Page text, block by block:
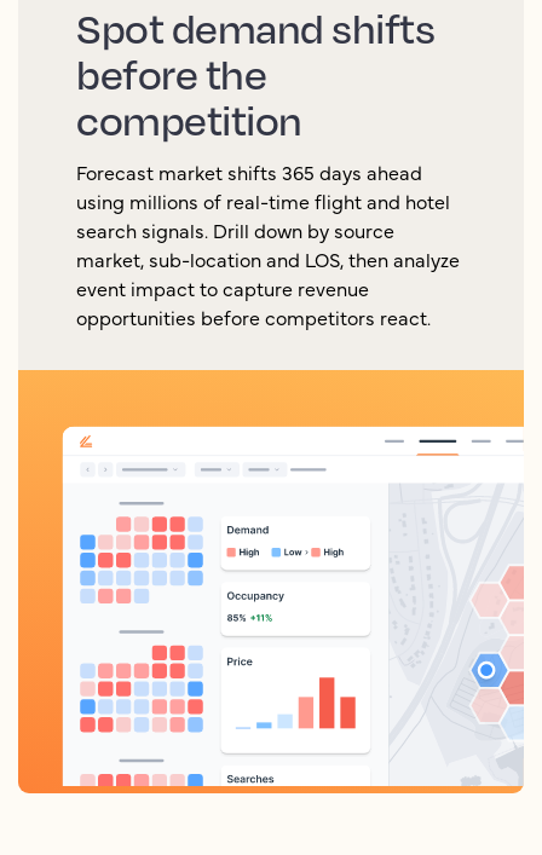
Spot demand shifts
before the
competition
Forecast market shifts 365 days ahead
using millions of real-time flight and hotel
search signals. Drill down by source
market, sub-location and LOS, then analyze
event impact to capture revenue
opportunities before competitors react.